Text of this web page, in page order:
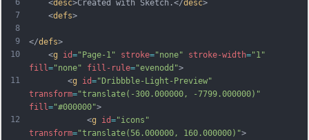
6
7
8
9
10
11
12
    <
desc>Created with Sketch.</desc>
    <
defs>
</defs>
    <
g id="Page-1" stroke="none" stroke-width="1"
fill="none" fill-rule="evenodd">
        <
g id="Dribbble-Light-Preview"
transform="translate(-300.000000, -7799.000000)"
fill="#000000">
            <
g id="icons"
transform="translate(56.000000, 160.000000)">